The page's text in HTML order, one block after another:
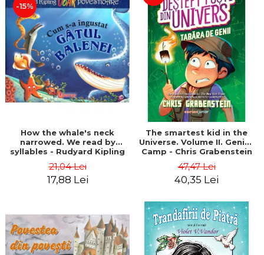
-15%
How the whale's neck
narrowed. We read by
syllables - Rudyard Kipling
21,04 Lei
17,88 Lei
The smartest kid in the
Universe. Volume II. Genius
Camp - Chris Grabenstein
47,47 Lei
40,35 Lei